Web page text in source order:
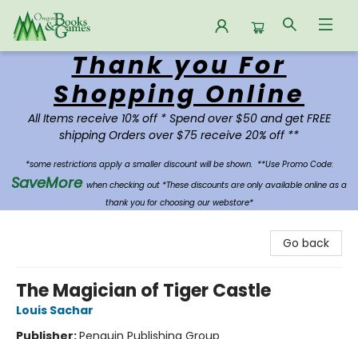
Oregon Books & Games
Thank you For
Shopping Online
All Items receive 10% off * Spend over $50 and get FREE
shipping Orders over $75 receive 20% off **
*some restrictions apply a smaller discount will be shown. **Use Promo Code:
SaveMore when checking out *These discounts are only available online as a
thank you for choosing our webstore*
Go back
The Magician of Tiger Castle
Louis Sachar
Publisher:Penguin Publishing Group